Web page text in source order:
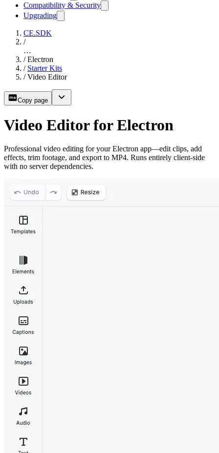
Compatibility & Security
Upgrading
CE.SDK
/
…
/ Electron
/ Starter Kits
/ Video Editor
Copy page
Video Editor for Electron
Professional video editing for your Electron app—edit clips, add
effects, trim footage, and export to MP4. Runs entirely client-side
with no server dependencies.